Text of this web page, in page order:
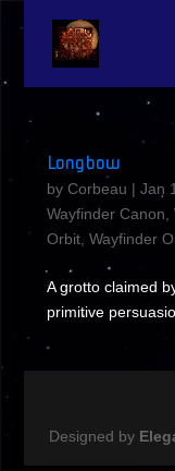
Longbow
by Corbeau | Jan
Wayfinder Canon
Orbit, Wayfinder
A grotto claimed
primitive
Designed by